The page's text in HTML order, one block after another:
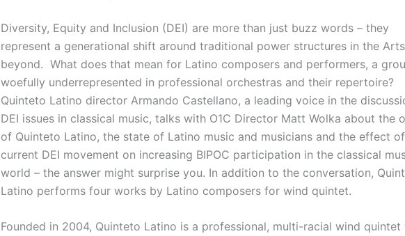
Diversity, Equity and Inclusion (DEI) are more than just buzz words – they
represent a generational shift around traditional power structures in the
beyond. What does that mean for Latino composers and performers, a
woefully underrepresented in professional orchestras and their repertoire?
Quinteto Latino director Armando Castellano, a leading voice in the
DEI issues in classical music, talks with O1C Director Matt Wolka about the
of Quinteto Latino, the state of Latino music and musicians and the effect
current DEI movement on increasing BIPOC participation in the classical
world – the answer might surprise you. In addition to the conversation,
Latino performs four works by Latino composers for wind quintet.
Founded in 2004, Quinteto Latino is a professional, multi-racial wind quintet